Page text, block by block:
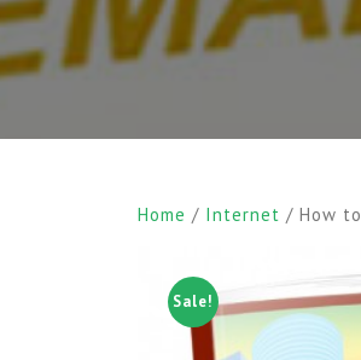
Home / Internet / How
Sale!